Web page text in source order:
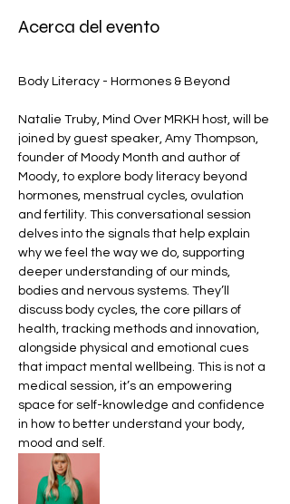
Acerca del evento
Body Literacy - Hormones & Beyond
Natalie Truby, Mind Over MRKH host, will be
joined by guest speaker, Amy Thompson,
founder of Moody Month and author of
Moody, to explore body literacy beyond
hormones, menstrual cycles, ovulation
and fertility. This conversational session
delves into the signals that help explain
why we feel the way we do, supporting
deeper understanding of our minds,
bodies and nervous systems. They’ll
discuss body cycles, the core pillars of
health, tracking methods and innovation,
alongside physical and emotional cues
that impact mental wellbeing. This is not a
medical session, it’s an empowering
space for self-knowledge and confidence
in how to better understand your body,
mood and self.